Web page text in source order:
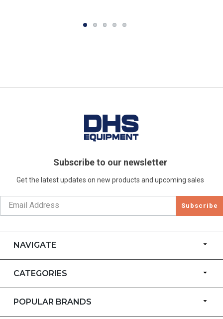
Subscribe to our newsletter
Get the latest updates on new products and upcoming sales
Subscribe
NAVIGATE
CATEGORIES
POPULAR BRANDS